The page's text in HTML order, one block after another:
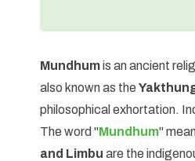
Mundhumis an ancient
also known as the
philosophical exhortation.
The word "Mundhum"
and Limbu are the